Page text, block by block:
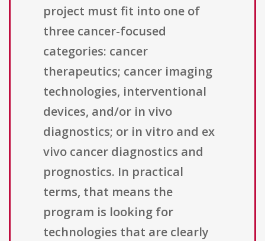
project must fit into one of
three cancer-focused
categories: cancer
therapeutics; cancer imaging
technologies, interventional
devices, and/or in vivo
diagnostics; or in vitro and ex
vivo cancer diagnostics and
prognostics. In practical
terms, that means the
program is looking for
technologies that are clearly